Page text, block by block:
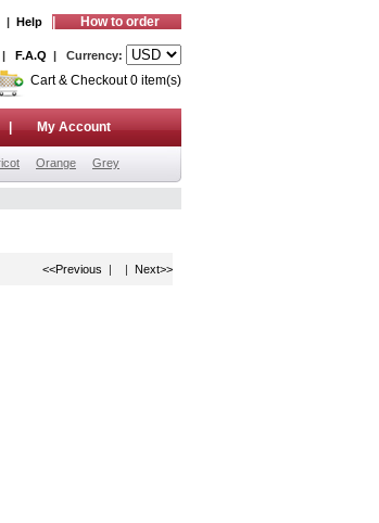
| Help How to order
| F.A.Q | Currency:
Cart & Checkout 0 item(s)
| My Account
Orange Grey
<<Previous | | Next>>